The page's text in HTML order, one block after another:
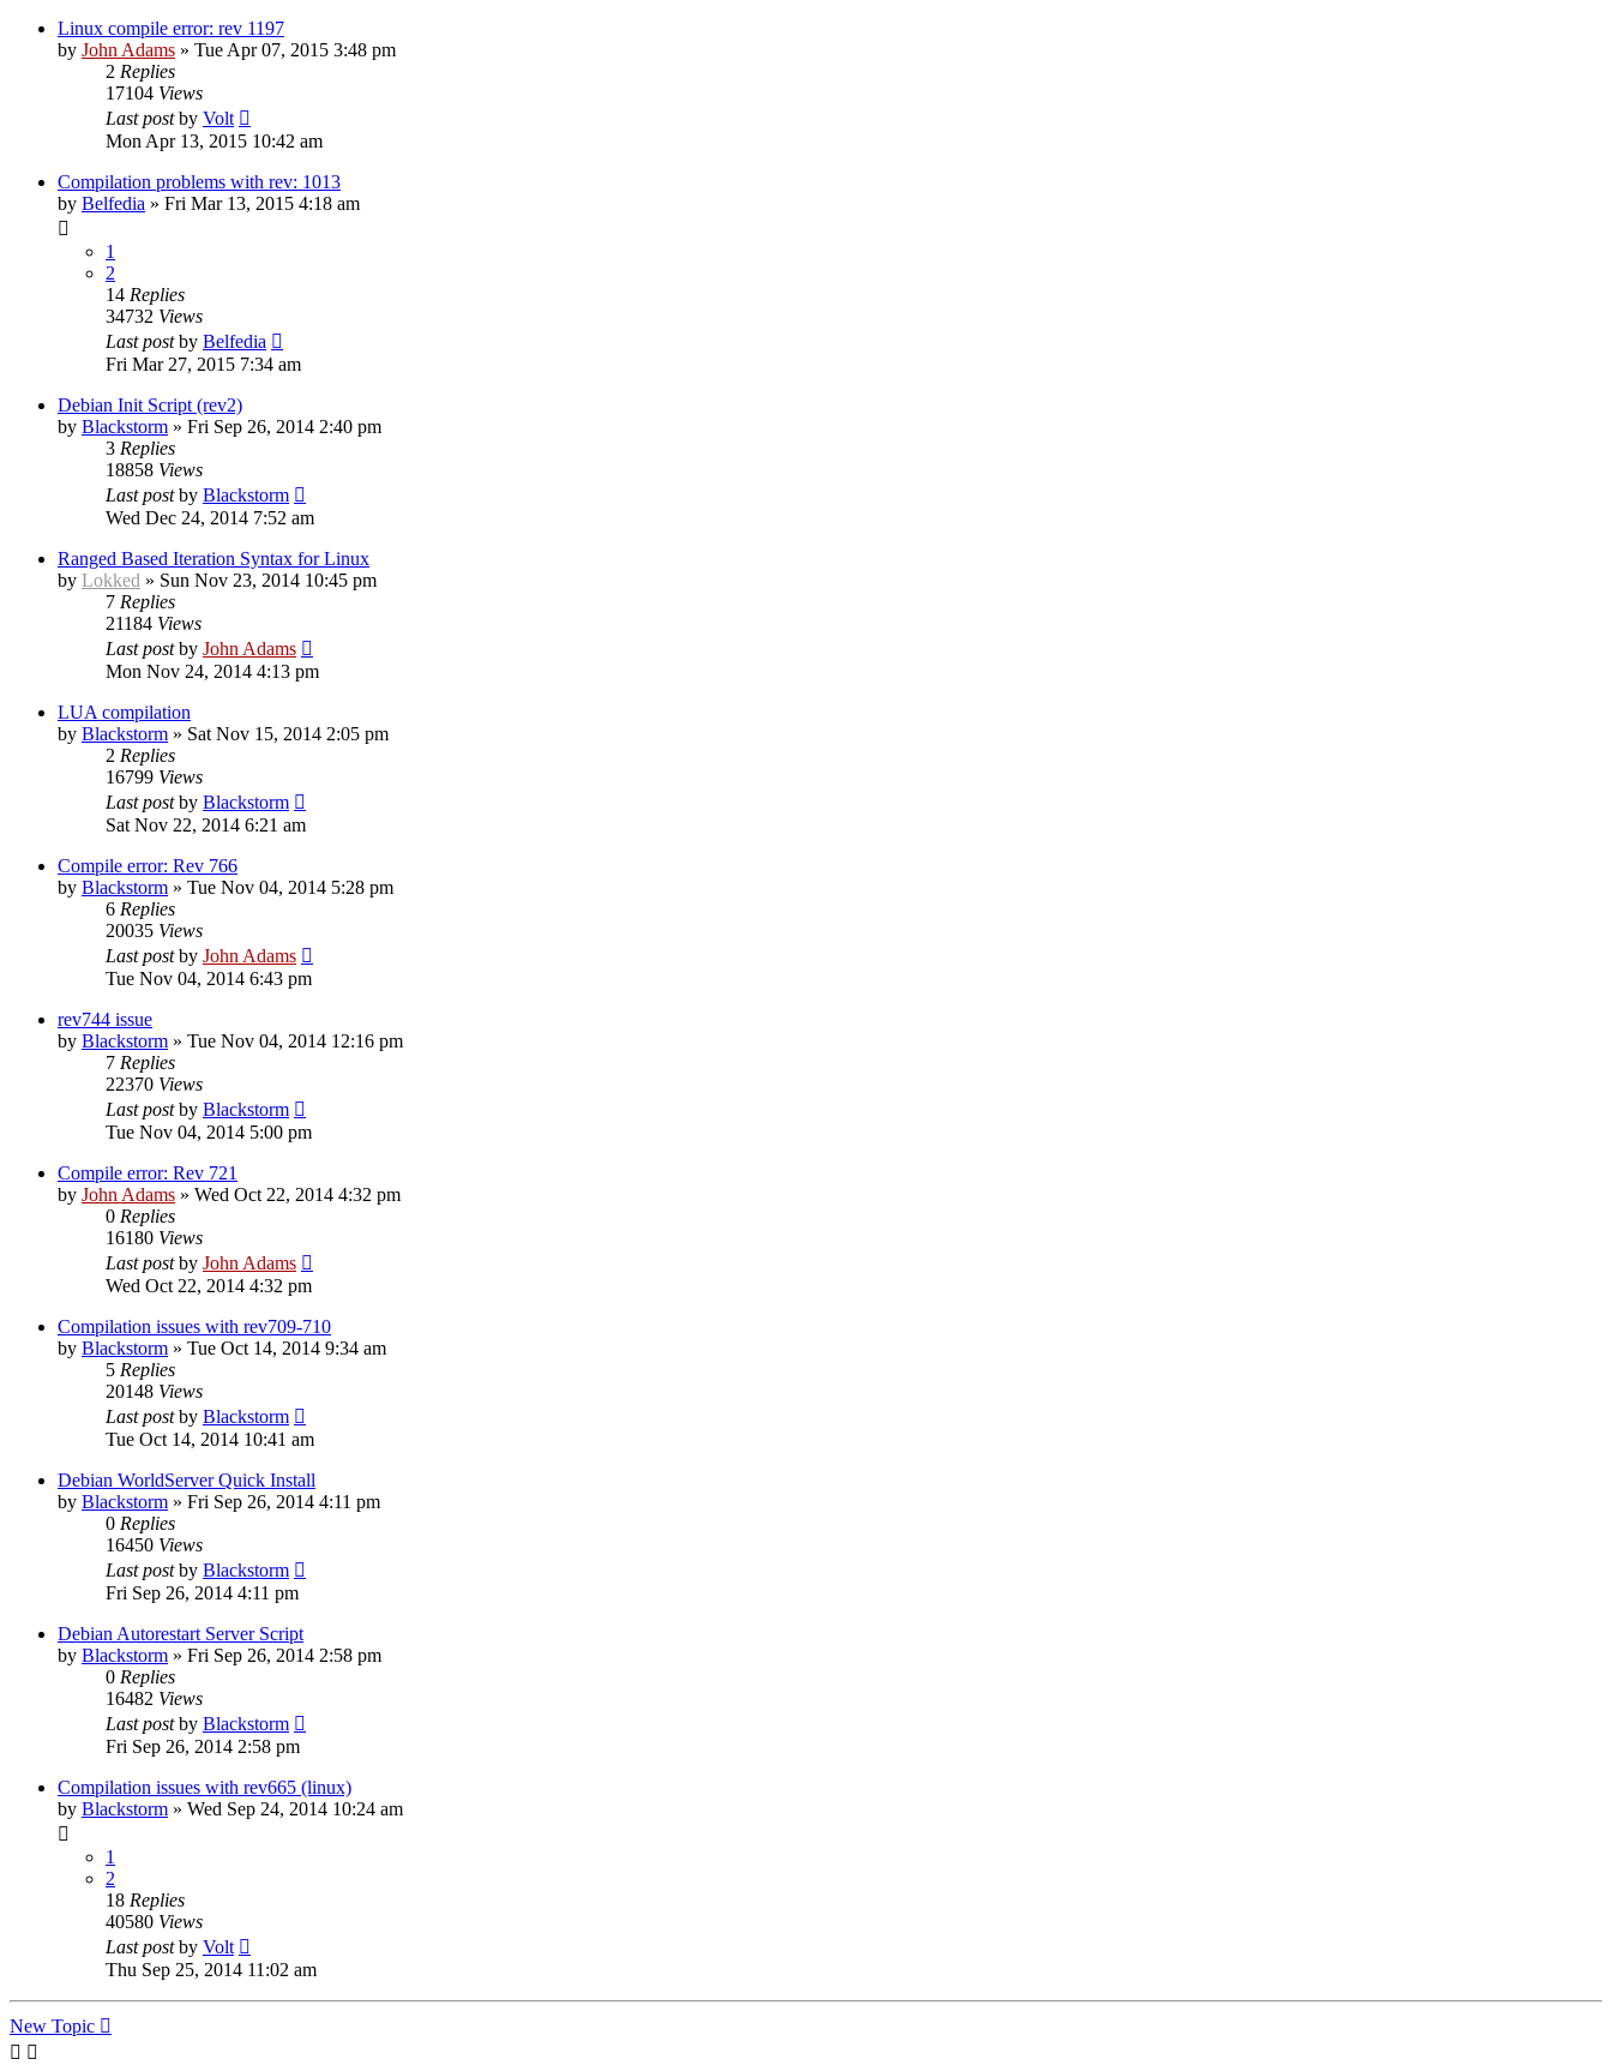
Linux compile error: rev 1197
by John Adams » Tue Apr 07, 2015 3:48 pm
2 Replies
17104 Views
Last postby Volt
Mon Apr 13, 2015 10:42 am
Compilation problems with rev: 1013
by Belfedia » Fri Mar 13, 2015 4:18 am
1
2
14 Replies
34732 Views
Last postby Belfedia
Fri Mar 27, 2015 7:34 am
Debian Init Script (rev2)
by Blackstorm » Fri Sep 26, 2014 2:40 pm
3 Replies
18858 Views
Last postby Blackstorm
Wed Dec 24, 2014 7:52 am
Ranged Based Iteration Syntax for Linux
by Lokked » Sun Nov 23, 2014 10:45 pm
7 Replies
21184 Views
Last postby John Adams
Mon Nov 24, 2014 4:13 pm
LUA compilation
by Blackstorm » Sat Nov 15, 2014 2:05 pm
2 Replies
16799 Views
Last postby Blackstorm
Sat Nov 22, 2014 6:21 am
Compile error: Rev 766
by Blackstorm » Tue Nov 04, 2014 5:28 pm
6 Replies
20035 Views
Last postby John Adams
Tue Nov 04, 2014 6:43 pm
rev744 issue
by Blackstorm » Tue Nov 04, 2014 12:16 pm
7 Replies
22370 Views
Last postby Blackstorm
Tue Nov 04, 2014 5:00 pm
Compile error: Rev 721
by John Adams » Wed Oct 22, 2014 4:32 pm
0 Replies
16180 Views
Last postby John Adams
Wed Oct 22, 2014 4:32 pm
Compilation issues with rev709-710
by Blackstorm » Tue Oct 14, 2014 9:34 am
5 Replies
20148 Views
Last postby Blackstorm
Tue Oct 14, 2014 10:41 am
Debian WorldServer Quick Install
by Blackstorm » Fri Sep 26, 2014 4:11 pm
0 Replies
16450 Views
Last postby Blackstorm
Fri Sep 26, 2014 4:11 pm
Debian Autorestart Server Script
by Blackstorm » Fri Sep 26, 2014 2:58 pm
0 Replies
16482 Views
Last postby Blackstorm
Fri Sep 26, 2014 2:58 pm
Compilation issues with rev665 (linux)
by Blackstorm » Wed Sep 24, 2014 10:24 am
1
2
18 Replies
40580 Views
Last postby Volt
Thu Sep 25, 2014 11:02 am
New Topic